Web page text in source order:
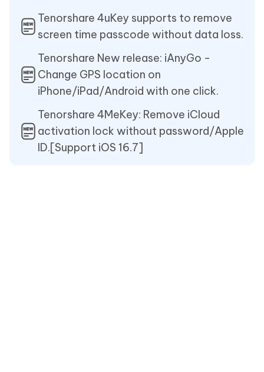
Tenorshare 4uKey supports to remove
screen time passcode without data loss.
Tenorshare New release: iAnyGo -
Change GPS location on
iPhone/iPad/Android with one click.
Tenorshare 4MeKey: Remove iCloud
activation lock without password/Apple
ID.[Support iOS 16.7]